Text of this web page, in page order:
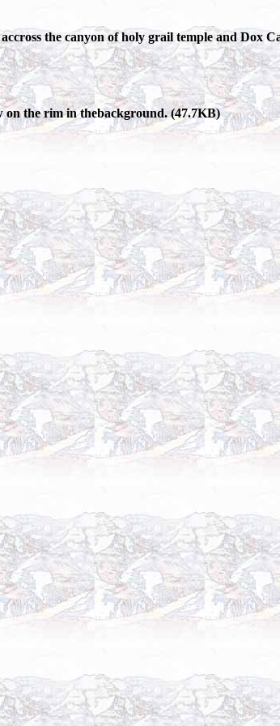
the canyon of holy grail temple and Dox
on the rim in thebackground. (47.7KB)